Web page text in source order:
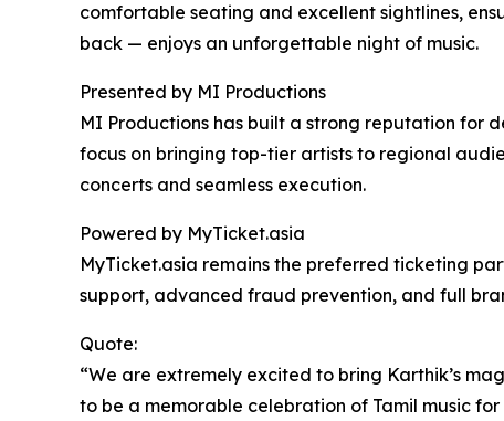
comfortable seating and excellent sightlines,
back — enjoys an unforgettable night of music.
Presented by MI Productions
MI Productions has built a strong reputation for
focus on bringing top-tier artists to regional
concerts and seamless execution.
Powered by MyTicket.asia
MyTicket.asia remains the preferred ticketing
support, advanced fraud prevention, and full
Quote:
“We are extremely excited to bring Karthik’s
to be a memorable celebration of Tamil music